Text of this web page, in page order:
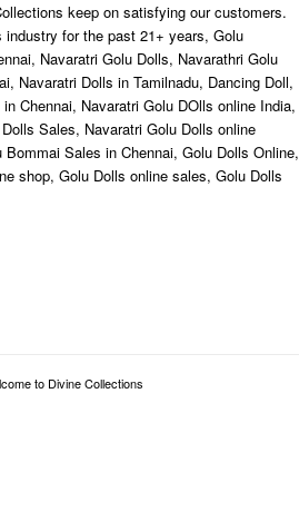
keep on satisfying our customers.
industry for the past 21+ years, Golu
Navaratri Golu Dolls, Navarathri Golu
Navaratri Dolls in Tamilnadu, Dancing Doll,
Chennai, Navaratri Golu DOlls online India,
Sales, Navaratri Golu Dolls online
Bommai Sales in Chennai, Golu Dolls Online,
shop, Golu Dolls online sales, Golu Dolls
to Divine Collections